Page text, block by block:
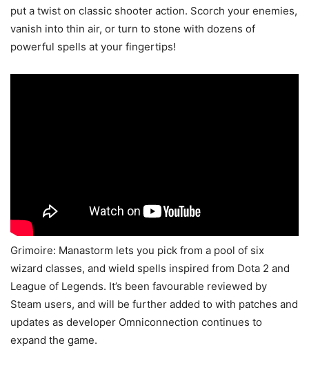
put a twist on classic shooter action. Scorch your enemies,
vanish into thin air, or turn to stone with dozens of
powerful spells at your fingertips!
Grimoire: Manastorm lets you pick from a pool of six
wizard classes, and wield spells inspired from Dota 2 and
League of Legends. It’s been favourable reviewed by
Steam users, and will be further added to with patches and
updates as developer Omniconnection continues to
expand the game.